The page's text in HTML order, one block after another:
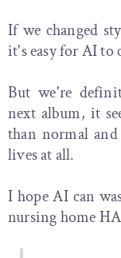
If we changed
it's easy for AI to
But we're
next album, it
than normal
lives at all.
I hope AI can
nursing home